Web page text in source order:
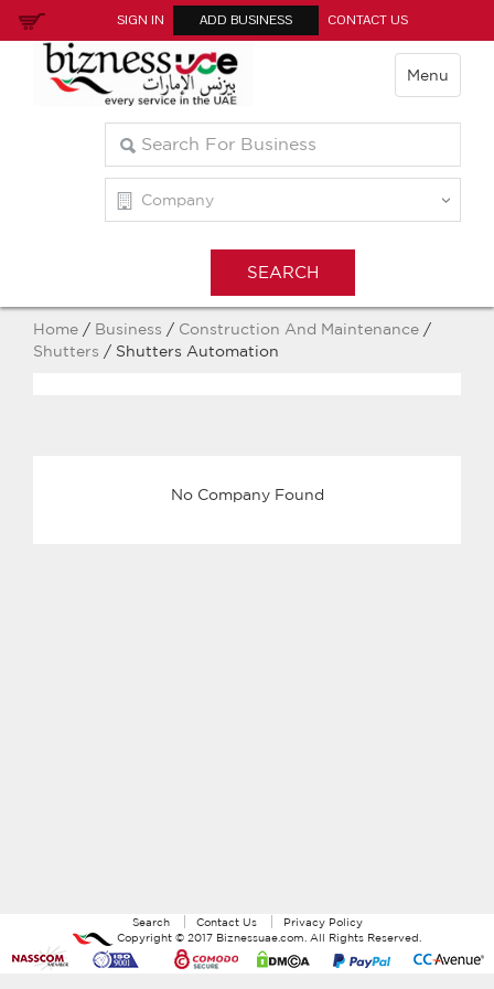
SIGN IN ADD BUSINESS CONTACT US
Menu
Home / Business / Construction And Maintenance /
Shutters / Shutters Automation
No Company Found
Search Contact Us
Privacy Policy
Copyright © 2017 Biznessuae.com . All Rights Reserved.